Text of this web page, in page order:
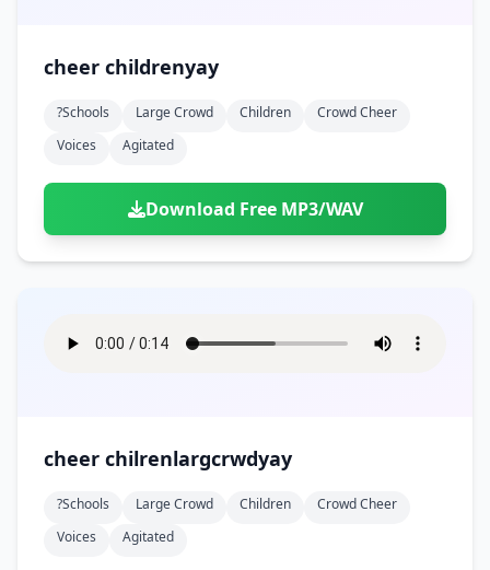
cheer childrenyay
?schools Large Crowd Children
Crowd Cheer
Voices
Agitated
Download Free MP3/WAV
cheer chilrenlargcrwdyay
?schools Large Crowd Children
Crowd Cheer
Voices
Agitated